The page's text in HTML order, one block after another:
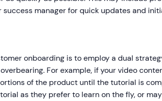
manager for quick updates and
onboarding is to employ a dual
For example, if your video
of the product until the tutorial is
as they prefer to learn on the fly, or